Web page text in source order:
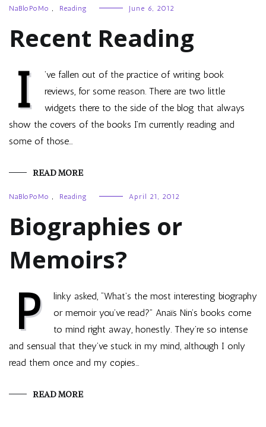
NaBloPoMo , Reading June 6, 2012
Recent Reading
I
’ve fallen out of the practice of writing book
reviews, for some reason. There are two little
widgets there to the side of the blog that always
show the covers of the books I’m currently reading and
some of those…
READ MORE
NaBloPoMo , Reading April 21, 2012
Biographies or
Memoirs?
P
linky asked, “What’s the most interesting biography
or memoir you’ve read?” Anaïs Nin’s books come
to mind right away, honestly. They’re so intense
and sensual that they’ve stuck in my mind, although I only
read them once and my copies…
READ MORE